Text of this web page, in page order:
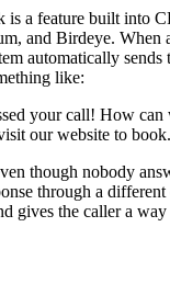
is a feature built into
and Birdeye. When
automatically sends
like:
your call! How can
our website to
though nobody
through a
gives the caller a